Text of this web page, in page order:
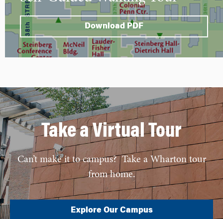
Download PDF
Take a Virtual Tour
Can’t make it to campus? Take a Wharton tour
from home.
Explore Our Campus